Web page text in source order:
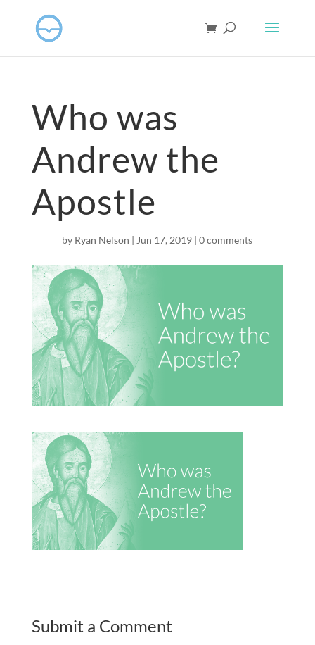
Who was
Andrew the
Apostle
by Ryan Nelson | Jun 17, 2019 |0 comments
Submit a Comment